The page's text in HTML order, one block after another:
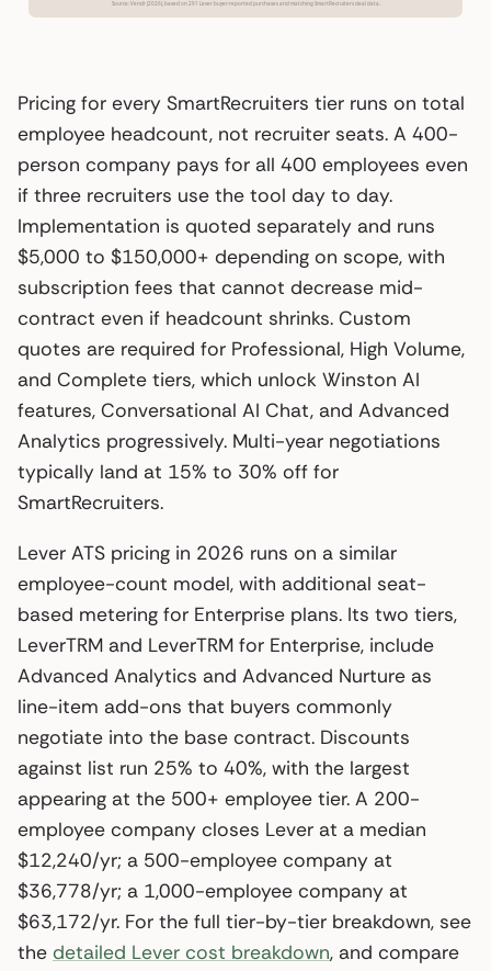
Source: Vendr (2026), based on 291 Lever buyer-reported purchases and matching SmartRecruiters deal data.
Pricing for every SmartRecruiters tier runs on total
employee headcount, not recruiter seats. A 400-
person company pays for all 400 employees even
if three recruiters use the tool day to day.
Implementation is quoted separately and runs
$5,000 to $150,000+ depending on scope, with
subscription fees that cannot decrease mid-
contract even if headcount shrinks. Custom
quotes are required for Professional, High Volume,
and Complete tiers, which unlock Winston AI
features, Conversational AI Chat, and Advanced
Analytics progressively. Multi-year negotiations
typically land at 15% to 30% off for
SmartRecruiters.
Lever ATS pricing in 2026 runs on a similar
employee-count model, with additional seat-
based metering for Enterprise plans. Its two tiers,
LeverTRM and LeverTRM for Enterprise, include
Advanced Analytics and Advanced Nurture as
line-item add-ons that buyers commonly
negotiate into the base contract. Discounts
against list run 25% to 40%, with the largest
appearing at the 500+ employee tier. A 200-
employee company closes Lever at a median
$12,240/yr; a 500-employee company at
$36,778/yr; a 1,000-employee company at
$63,172/yr. For the full tier-by-tier breakdown, see
the detailed Lever cost breakdown, and compare